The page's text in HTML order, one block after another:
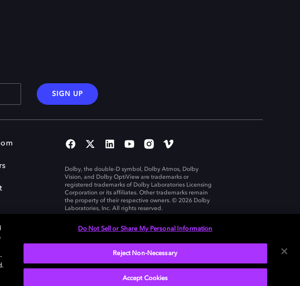
SIGN UP
Dolby, the double-D symbol, Dolby Atmos, Dolby
Vision, and Dolby OptiView are trademarks or
registered trademarks of Dolby Laboratories Licensing
Corporation or its affiliates. Other trademarks remain
the property of their respective owners. © 2026 Dolby
Laboratories, Inc. All rights reserved.
United States
Do Not Sell or Share My Personal Information
Reject Non-Necessary
Accept Cookies